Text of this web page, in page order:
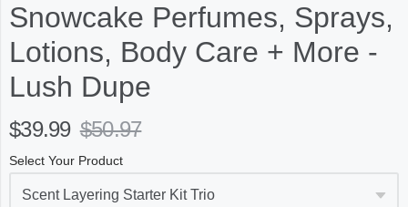
Snowcake Perfumes, Sprays,
Lotions, Body Care + More -
Lush Dupe
$39.99 $50.97
Select Your Product